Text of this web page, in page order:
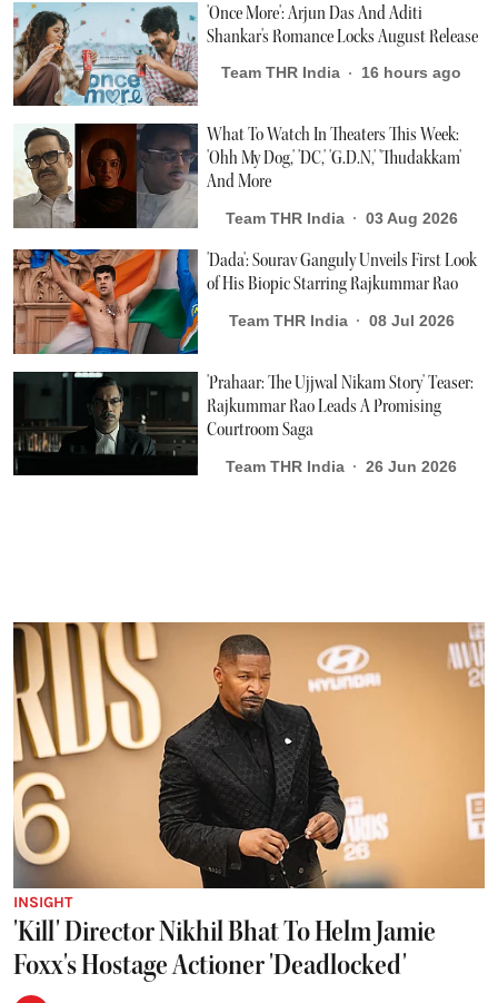
'Once More': Arjun Das And Aditi
Shankar's Romance Locks August Release
Team THR India 16 hours ago
What To Watch In Theaters This Week:
'Ohh My Dog,' 'DC,' 'G.D.N,' 'Thudakkam'
And More
Team THR India 03 Aug 2026
'Dada': Sourav Ganguly Unveils First Look
of His Biopic Starring Rajkummar Rao
Team THR India 08 Jul 2026
'Prahaar: The Ujjwal Nikam Story' Teaser:
Rajkummar Rao Leads A Promising
Courtroom Saga
Team THR India 26 Jun 2026
INSIGHT
'Kill' Director Nikhil Bhat To Helm Jamie
Foxx's Hostage Actioner 'Deadlocked'